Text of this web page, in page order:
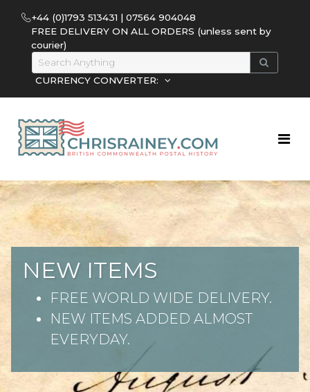
+44 (0)1793 513431 | 07564 904048
FREE DELIVERY ON ALL ORDERS (unless sent by
courier)
CURRENCY CONVERTER:
NEW ITEMS
FREE WORLD WIDE DELIVERY.
NEW ITEMS ADDED ALMOST
EVERYDAY.